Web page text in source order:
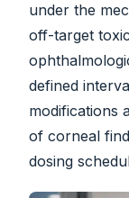
under the
off-target
defined
modifications
of corneal
dosing